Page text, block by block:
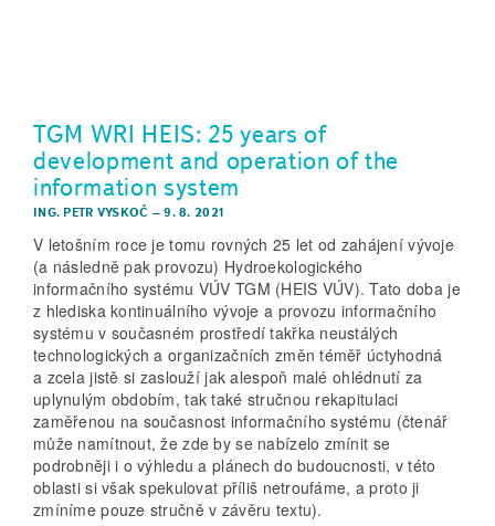
TGM WRI HEIS: 25 years of
development and operation of the
information system
ING. PETR VYSKOČ –9. 8. 2021
V letošním roce je tomu rovných 25 let od zahájení vývoje
(a následně pak provozu) Hydroekologického
informačního systému VÚV TGM (HEIS VÚV). Tato doba je
z hlediska kontinuálního vývoje a provozu informačního
systému v současném prostředí takřka neustálých
technologických a organizačních změn téměř úctyhodná
a zcela jistě si zaslouží jak alespoň malé ohlédnutí za
uplynulým obdobím, tak také stručnou rekapitulaci
zaměřenou na současnost informačního systému (čtenář
může namítnout, že zde by se nabízelo zmínit se
podrobněji i o výhledu a plánech do budoucnosti, v této
oblasti si však spekulovat příliš netroufáme, a proto ji
zmíníme pouze stručně v závěru textu).